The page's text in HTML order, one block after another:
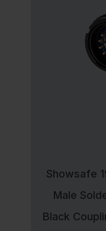
Showsafe
Male
Black